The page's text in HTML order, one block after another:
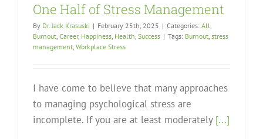
One Half of Stress Management
By Dr. Jack Krasuski | February 25th, 2025 | Categories: All,
Burnout, Career, Happiness, Health, Success | Tags: Burnout, stress
management, Workplace Stress
I have come to believe that many approaches
to managing psychological stress are
incomplete. If you are at least moderately [...]